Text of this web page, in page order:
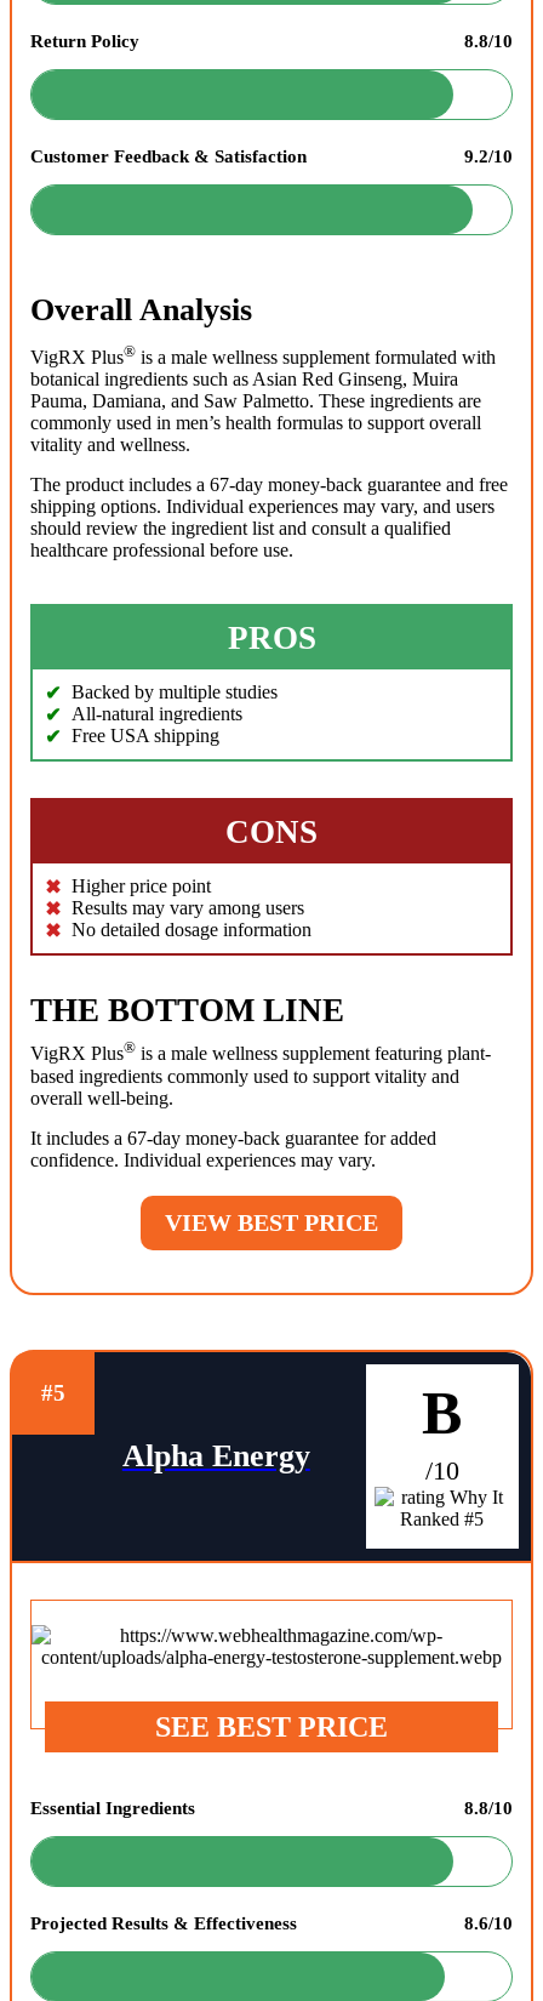
Return Policy 8.8/10
Customer Feedback & Satisfaction 9.2/10
Overall Analysis
VigRX Plus® is a male wellness supplement formulated with
botanical ingredients such as Asian Red Ginseng, Muira
Pauma, Damiana, and Saw Palmetto. These ingredients are
commonly used in men’s health formulas to support overall
vitality and wellness.
The product includes a 67-day money-back guarantee and free
shipping options. Individual experiences may vary, and users
should review the ingredient list and consult a qualified
healthcare professional before use.
PROS
Backed by multiple studies
All-natural ingredients
Free USA shipping
CONS
Higher price point
Results may vary among users
No detailed dosage information
THE BOTTOM LINE
VigRX Plus® is a male wellness supplement featuring plant-
based ingredients commonly used to support vitality and
overall well-being.
It includes a 67-day money-back guarantee for added
confidence. Individual experiences may vary.
VIEW BEST PRICE
#5
Alpha Energy
B
/10
SEE BEST PRICE
Essential Ingredients 8.8/10
Projected Results & Effectiveness 8.6/10